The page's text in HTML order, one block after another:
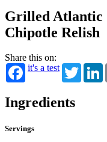
Grilled Atlantic
Chipotle Relish
Share this on:
it's a test
Twitter
Ingredients
Servings